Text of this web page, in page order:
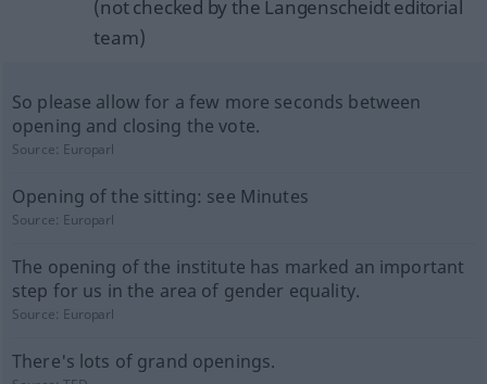
(not checked by the Langenscheidt editorial
team)
So please allow for a few more seconds between
opening and closing the vote.
Source: Europarl
Opening of the sitting: see Minutes
Source: Europarl
The opening of the institute has marked an important
step for us in the area of gender equality.
Source: Europarl
There's lots of grand openings.